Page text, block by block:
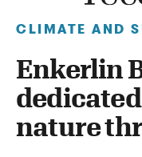
CLIMATE AND
Enkerlin
nature